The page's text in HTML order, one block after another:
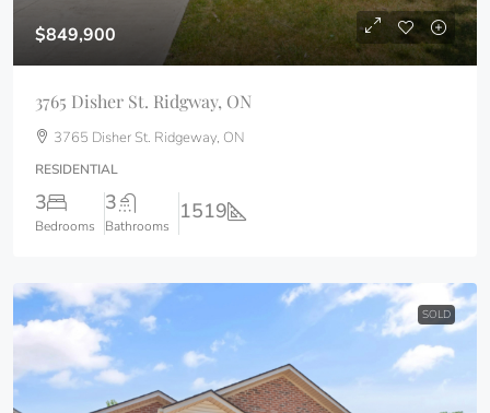
$849,900
3765 Disher St. Ridgway, ON
3765 Disher St. Ridgeway, ON
RESIDENTIAL
3
Bedrooms
3
Bathrooms
1519
SOLD